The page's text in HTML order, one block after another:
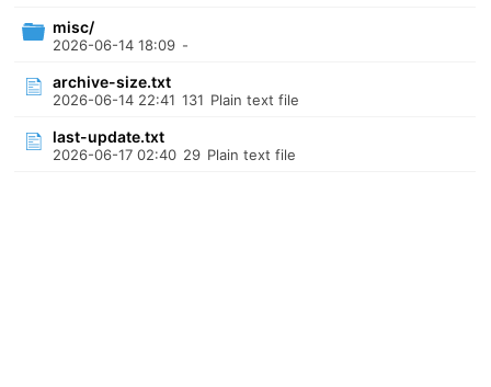
misc/
2026-06-14 18:09 -
archive-size.txt
2026-06-14 22:41 131 Plain text file
last-update.txt
2026-06-17 02:40 29 Plain text file